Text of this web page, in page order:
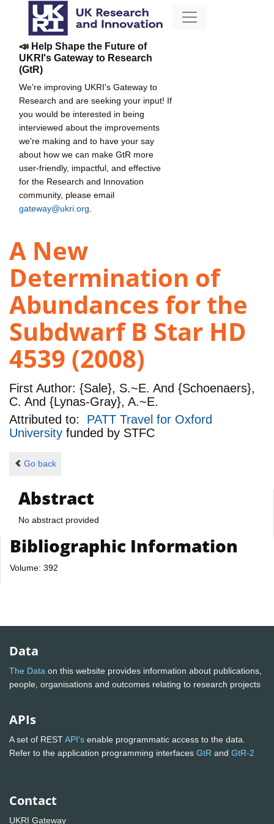
📣 Help Shape the Future of
UKRI's Gateway to Research
(GtR)
We're improving UKRI's Gateway to
Research and are seeking your input! If
you would be interested in being
interviewed about the improvements
we're making and to have your say
about how we can make GtR more
user-friendly, impactful, and effective
for the Research and Innovation
community, please email
gateway@ukri.org
A New
Determination of
Abundances for the
Subdwarf B Star HD
4539 (2008)
First Author: {Sale}, S.~E. And {Schoenaers},
C. And {Lynas-Gray}, A.~E.
Attributed to: PATT Travel for Oxford
University funded by STFC
Go back
Abstract
No abstract provided
Bibliographic Information
Volume: 392
Data
The Data on this website provides information about publications,
people, organisations and outcomes relating to research projects
APIs
A set of RESTAPI's enable programmatic access to the data.
Refer to the application programming interfaces GtR and GtR-2
Contact
UKRI Gateway